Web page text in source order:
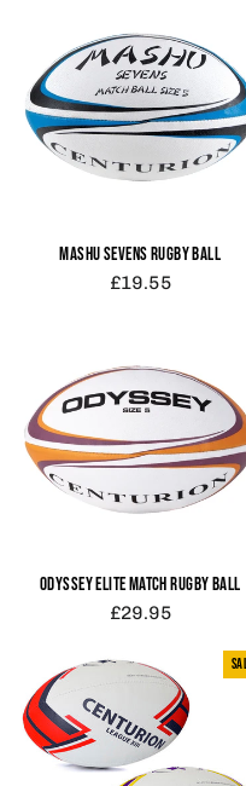
MASHU SEVENS RUGBY BALL
£19.55
ODYSSEY ELITE MATCH RUGBY BALL
£29.95